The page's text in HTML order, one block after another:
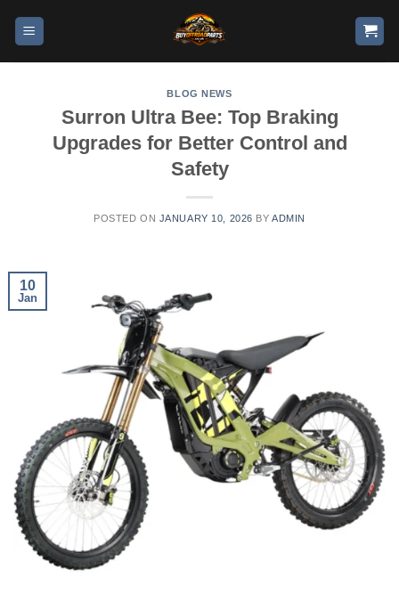
BLOG NEWS
Surron Ultra Bee: Top Braking
Upgrades for Better Control and
Safety
POSTED ON JANUARY 10, 2026 BY ADMIN
10
Jan